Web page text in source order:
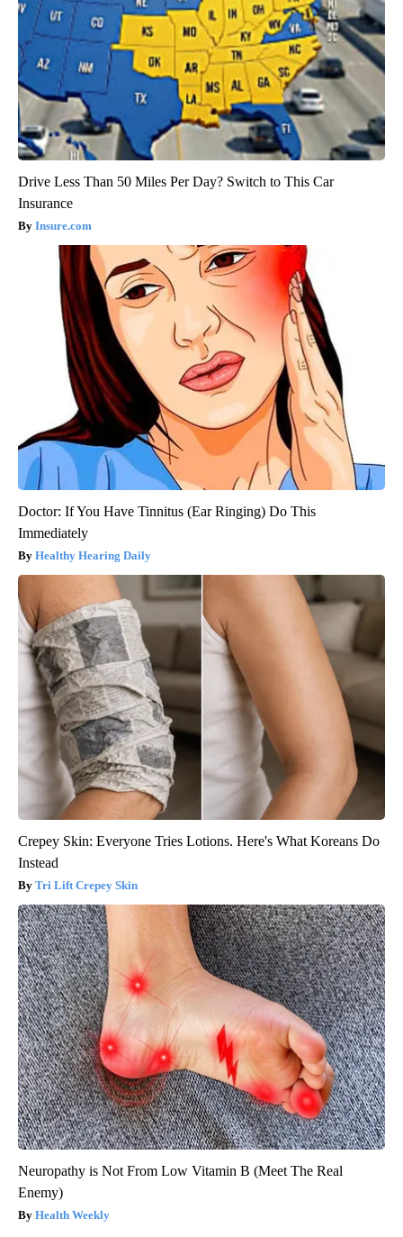
Drive Less Than 50 Miles Per Day? Switch to This Car
Insurance
Insure.com
Doctor: If You Have Tinnitus (Ear Ringing) Do This
Immediately
Healthy Hearing Daily
Crepey Skin: Everyone Tries Lotions. Here's What Koreans Do
Instead
Tri Lift Crepey Skin
Neuropathy is Not From Low Vitamin B (Meet The Real
Enemy)
Health Weekly